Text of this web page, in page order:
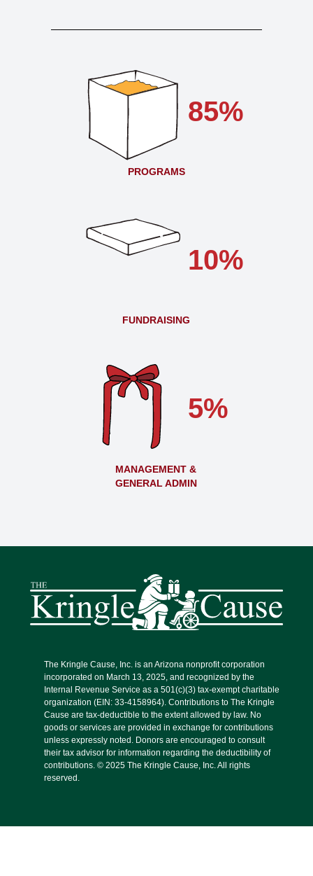
85%
PROGRAMS
10%
FUNDRAISING
5%
MANAGEMENT &
GENERAL ADMIN
The Kringle Cause, Inc. is an Arizona nonprofit corporation
incorporated on March 13, 2025, and recognized by the
Internal Revenue Service as a 501(c)(3) tax-exempt charitable
organization (EIN: 33-4158964). Contributions to The Kringle
Cause are tax-deductible to the extent allowed by law. No
goods or services are provided in exchange for contributions
unless expressly noted. Donors are encouraged to consult
their tax advisor for information regarding the deductibility of
contributions. © 2025 The Kringle Cause, Inc. All rights
reserved.